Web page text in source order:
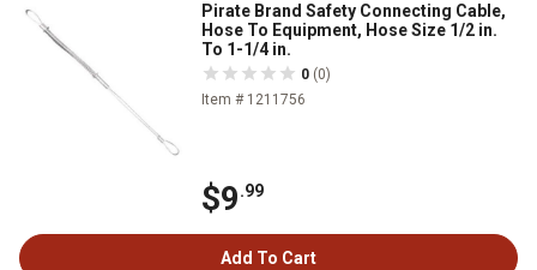
Pirate Brand Safety Connecting Cable,
Hose To Equipment, Hose Size 1/2 in.
To 1-1/4 in.
0 (0)
Item # 1211756
$9.99
Add To Cart